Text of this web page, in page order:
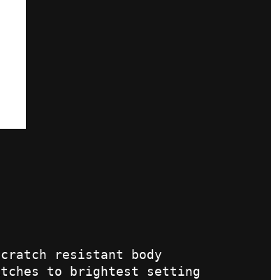
resistant body
to brightest setting